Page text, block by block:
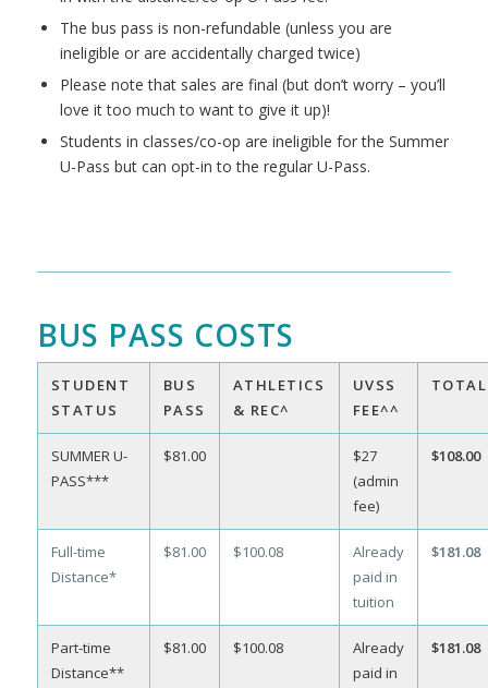
The bus pass is non-refundable (unless you are
ineligible or are accidentally charged twice)
Please note that sales are final (but don’t worry – you’ll
love it too much to want to give it up)!
Students in classes/co-op are ineligible for the Summer
U-Pass but can opt-in to the regular U-Pass.
BUS PASS COSTS
STUDENT
STATUS
BUS
PASS
ATHLETICS
& REC^
UVSS
FEE^^
TOTAL
SUMMER U-
PASS***
$81.00
$27
(admin
fee)
$108.00
Full-time
Distance*
$81.00 $100.08
Already
paid in
tuition
$181.08
Part-time
Distance**
$81.00 $100.08
Already
paid in
$181.08